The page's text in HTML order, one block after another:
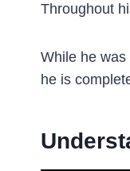
Throughout
While he
he is